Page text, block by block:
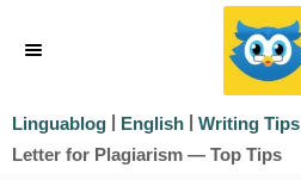
Linguablog | English | Writing Tips
Letter for Plagiarism — Top Tips